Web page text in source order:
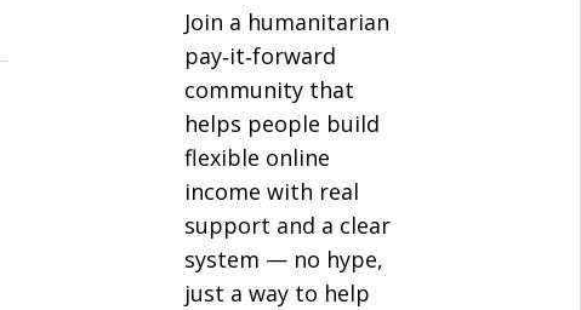
Join a humanitarian
pay‑it‑forward
community that
helps people build
flexible online
income with real
support and a clear
system — no hype,
just a way to help